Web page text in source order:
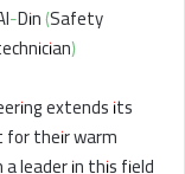
Din (Safety
extends its
their warm
leader in this field